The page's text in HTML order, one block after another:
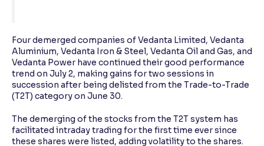
Four demerged companies of Vedanta Limited, Vedanta
Aluminium, Vedanta Iron & Steel, Vedanta Oil and Gas, and
Vedanta Power have continued their good performance
trend on July 2, making gains for two sessions in
succession after being delisted from the Trade-to-Trade
(T2T) category on June 30.
The demerging of the stocks from the T2T system has
facilitated intraday trading for the first time ever since
these shares were listed, adding volatility to the shares.